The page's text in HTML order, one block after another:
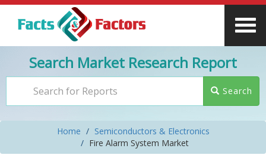
Search Market Research Report
Search
Home
Semiconductors & Electronics
Fire Alarm System Market